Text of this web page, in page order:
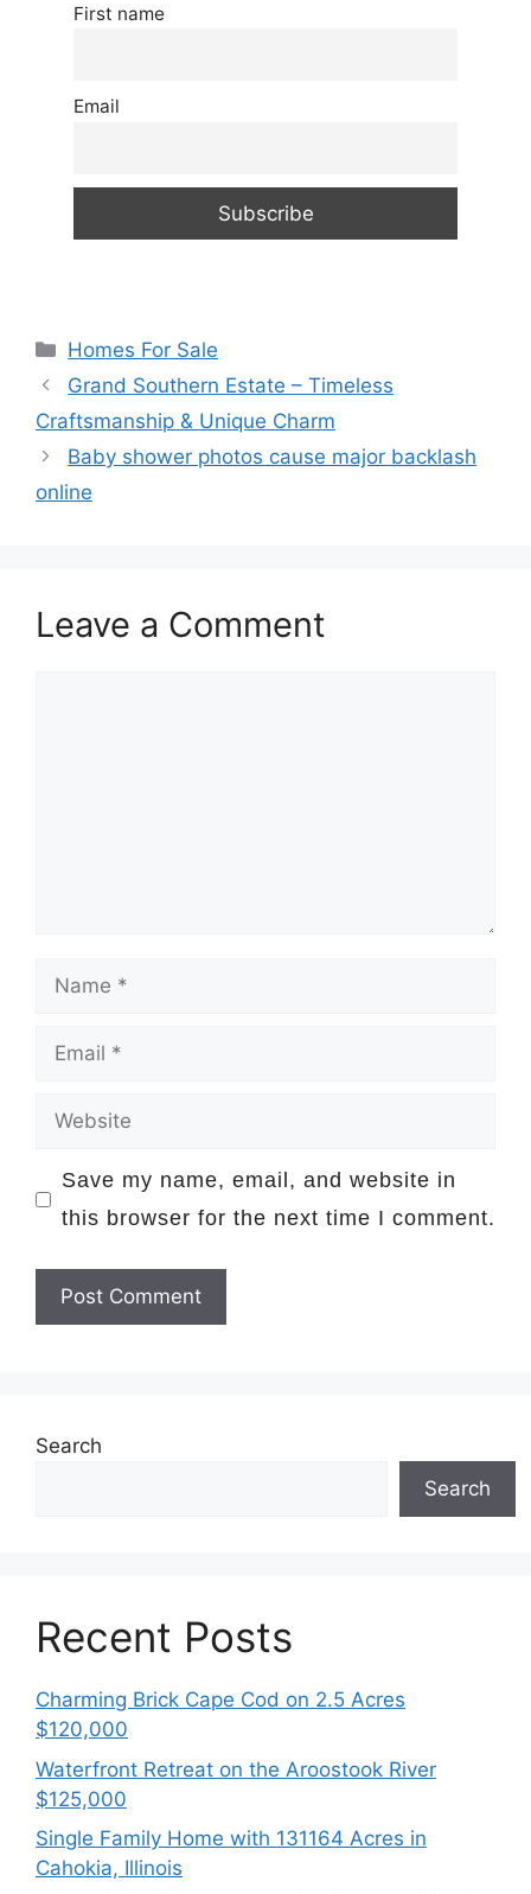
First name
Email
Categories
Homes For Sale
Grand Southern Estate – Timeless
Craftsmanship & Unique Charm
Baby shower photos cause major backlash
online
Leave a Comment
Name
Email
Website
Save my name, email, and website in
this browser for the next time I comment.
Search
Search
Recent Posts
Charming Brick Cape Cod on 2.5 Acres
$120,000
Waterfront Retreat on the Aroostook River
$125,000
Single Family Home with 131164 Acres in
Cahokia, Illinois